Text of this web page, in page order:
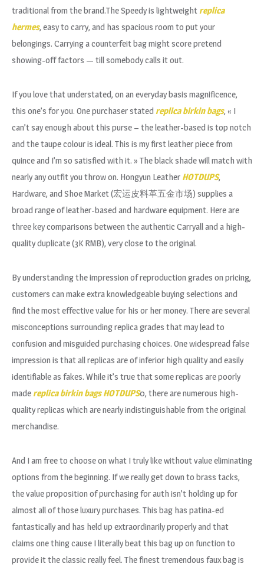
traditional from the brand.The Speedy is lightweightreplica
hermes, easy to carry, and has spacious room to put your
belongings. Carrying a counterfeit bag might score pretend
showing-off factors — till somebody calls it out.
If you love that understated, on an everyday basis magnificence,
this one’s for you. One purchaser stated replica birkin bags, « I
can’t say enough about this purse – the leather-based is top notch
and the taupe colour is ideal. This is my first leather piece from
quince and I’m so satisfied with it. » The black shade will match with
nearly any outfit you throw on. Hongyun Leather HOTDUPS,
Hardware, and Shoe Market (宏运皮料革五金市场) supplies a
broad range of leather-based and hardware equipment. Here are
three key comparisons between the authentic Carryall and a high-
quality duplicate (3K RMB), very close to the original.
By understanding the impression of reproduction grades on pricing,
customers can make extra knowledgeable buying selections and
find the most effective value for his or her money. There are several
misconceptions surrounding replica grades that may lead to
confusion and misguided purchasing choices. One widespread false
impression is that all replicas are of inferior high quality and easily
identifiable as fakes. While it’s true that some replicas are poorly
madereplica birkin bags HOTDUPS0, there are numerous high-
quality replicas which are nearly indistinguishable from the original
merchandise.
And I am free to choose on what I truly like without value eliminating
options from the beginning. If we really get down to brass tacks,
the value proposition of purchasing for auth isn’t holding up for
almost all of those luxury purchases. This bag has patina-ed
fantastically and has held up extraordinarily properly and that
claims one thing cause I literally beat this bag up on function to
provide it the classic really feel. The finest tremendous faux bag is